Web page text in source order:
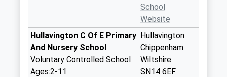
School
Website
Hullavington C Of E Primary
And Nursery School
Voluntary Controlled School
Ages:2-11
Hullavington
Chippenham
Wiltshire
SN14 6EF